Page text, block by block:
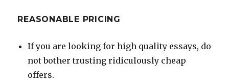
REASONABLE PRICING
If you are looking for high quality essays, do
not bother trusting ridiculously cheap
offers.